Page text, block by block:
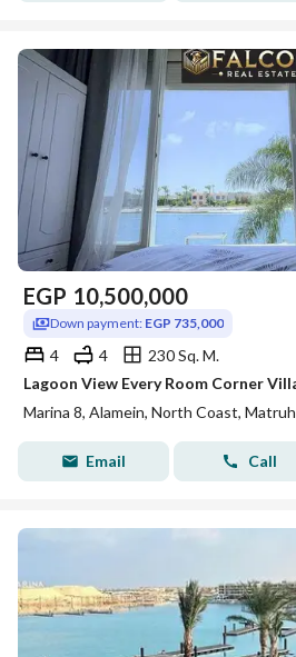
EGP 10,500,000
Down payment: EGP 735,000
4 4
230 Sq. M.
Marina 8, Alamein, North Coast, Matruh
Email Call